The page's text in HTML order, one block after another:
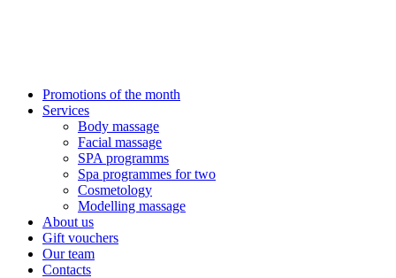
Promotions of the month
Services
Body massage
Facial massage
SPA programms
Spa programmes for two
Cosmetology
Modelling massage
About us
Gift vouchers
Our team
Contacts